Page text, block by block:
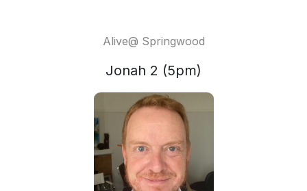
Alive@ Springwood
Jonah 2 (5pm)